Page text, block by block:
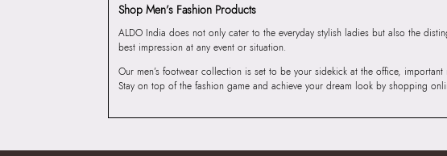
Shop Men’s Fashion Products
ALDO India does not only cater to the everyday stylish ladies but also the
best impression at any event or situation.
Our men’s footwear collection is set to be your sidekick at the office,
Stay on top of the fashion game and achieve your dream look by shopping